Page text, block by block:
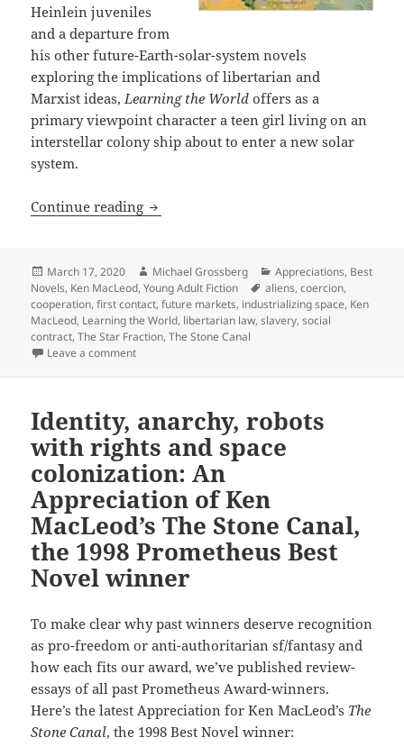
Heinlein juveniles
and a departure from
his other future-Earth-solar-system novels
exploring the implications of libertarian and
Marxist ideas, Learning the Worldoffers as a
primary viewpoint character a teen girl living on an
interstellar colony ship about to enter a new solar
system.
Continue reading First contact, social contracts, slavery
Posted
on
March 17, 2020 Author
Michael Grossberg Categories
Appreciations, Best
Novels, Ken MacLeod,Young Adult Fiction Tags
aliens,coercion,
cooperation,first contact,future markets, industrializing space, Ken
MacLeod, Learning the World, libertarian law,slavery,social
contract,The Star Fraction,The Stone Canal
Leave a commenton First contact, social contracts, slavery and
Identity, anarchy, robots
with rights and space
colonization: An
Appreciation of Ken
MacLeod’s The Stone Canal,
the 1998 Prometheus Best
Novel winner
To make clear why past winners deserve recognition
as pro-freedom or anti-authoritarian sf/fantasy and
how each fits our award, we’ve published review-
essays of all past Prometheus Award-winners.
Here’s the latest Appreciation for Ken MacLeod’s The
Stone Canal, the 1998 Best Novel winner: